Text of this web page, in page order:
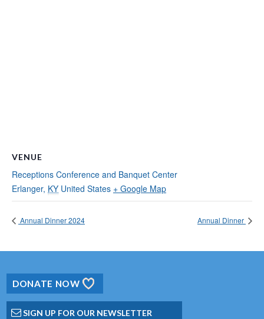
VENUE
Receptions Conference and Banquet Center
Erlanger, KY United States + Google Map
Annual Dinner 2024 Annual Dinner
DONATE NOW
SIGN UP FOR OUR NEWSLETTER